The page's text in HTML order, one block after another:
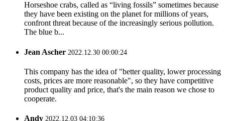
Horseshoe crabs, called as “living fossils” sometimes because
they have been existing on the planet for millions of years,
confront threat because of the increasingly serious pollution.
The blue b...
Jean Ascher 2022.12.30 00:00:24
This company has the idea of "better quality, lower processing
costs, prices are more reasonable", so they have competitive
product quality and price, that's the main reason we chose to
cooperate.
Andy 2022.12.03 04:10:36